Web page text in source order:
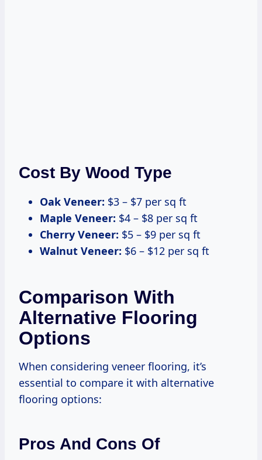
Cost By Wood Type
Oak Veneer: $3 – $7 per sq ft
Maple Veneer: $4 – $8 per sq ft
Cherry Veneer: $5 – $9 per sq ft
Walnut Veneer: $6 – $12 per sq ft
Comparison With
Alternative Flooring
Options
When considering veneer flooring, it’s
essential to compare it with alternative
flooring options:
Pros And Cons Of